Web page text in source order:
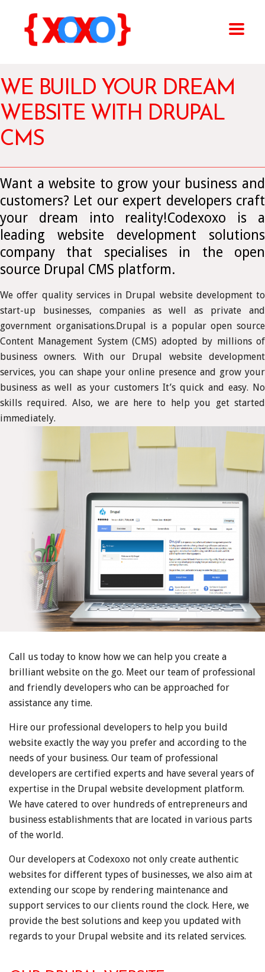
WE BUILD YOUR DREAM
WEBSITE WITH DRUPAL
CMS
Want a website to grow your business and
customers? Let our expert developers craft
your dream into reality!Codexoxo is a
leading website development solutions
company that specialises in the open
source Drupal CMS platform.
We offer quality services in Drupal website development to
start-up businesses, companies as well as private and
government organisations.Drupal is a popular open source
Content Management System (CMS) adopted by millions of
business owners. With our Drupal website development
services, you can shape your online presence and grow your
business as well as your customers It’s quick and easy. No
skills required. Also, we are here to help you get started
immediately.
Call us today to know how we can help you create a
brilliant website on the go. Meet our team of professional
and friendly developers who can be approached for
assistance any time.
Hire our professional developers to help you build
website exactly the way you prefer and according to the
needs of your business. Our team of professional
developers are certified experts and have several years of
expertise in the Drupal website development platform.
We have catered to over hundreds of entrepreneurs and
business establishments that are located in various parts
of the world.
Our developers at Codexoxo not only create authentic
websites for different types of businesses, we also aim at
extending our scope by rendering maintenance and
support services to our clients round the clock. Here, we
provide the best solutions and keep you updated with
regards to your Drupal website and its related services.